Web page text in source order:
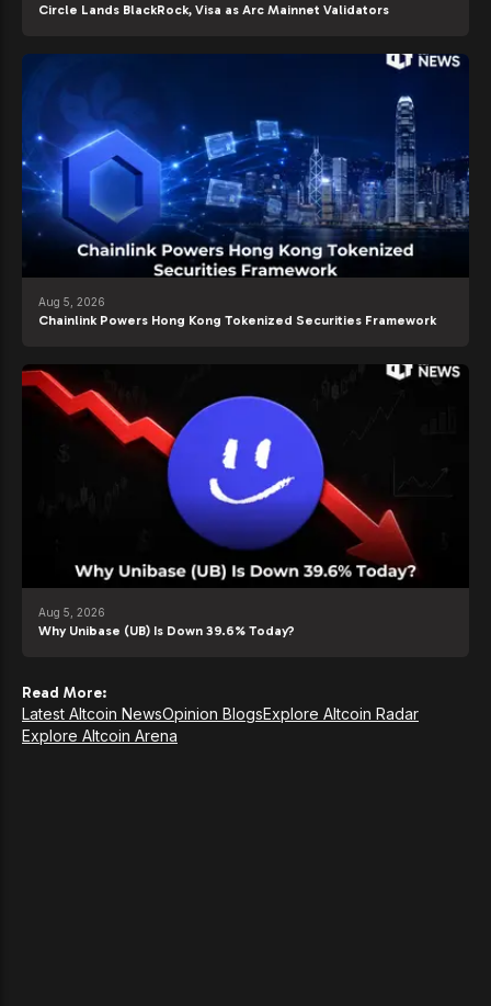
Circle Lands BlackRock, Visa as Arc Mainnet Validators
Aug 5, 2026
Chainlink Powers Hong Kong Tokenized Securities Framework
Aug 5, 2026
Why Unibase (UB) Is Down 39.6% Today?
Read More:
Latest Altcoin NewsOpinion BlogsExplore Altcoin Radar
Explore Altcoin Arena